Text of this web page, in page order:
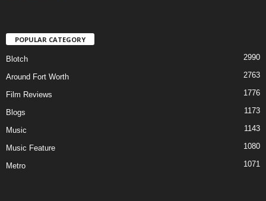
POPULAR CATEGORY
Blotch 2990
Around Fort Worth 2763
Film Reviews 1776
Blogs 1173
Music 1143
Music Feature 1080
Metro 1071